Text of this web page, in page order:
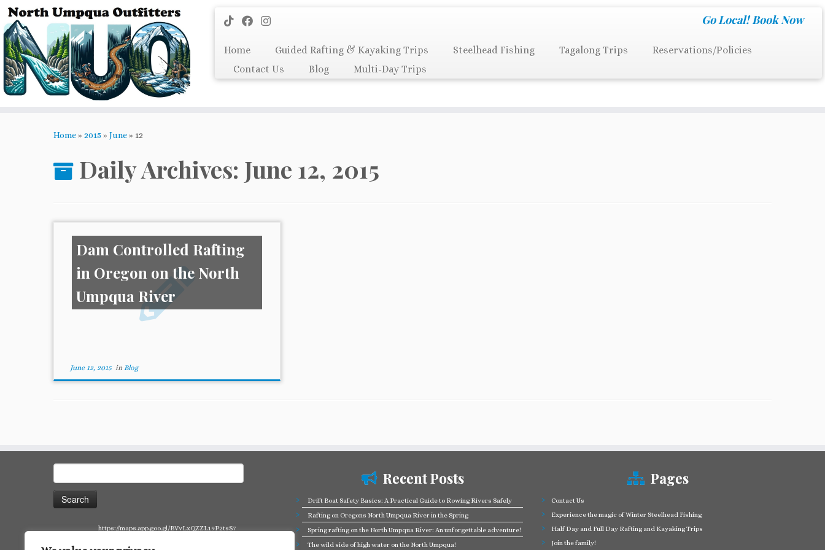
Skip
content
Go Local! Book Now
Home Guided Rafting & Kayaking Trips Steelhead Fishing Tagalong Trips
Reservations/Policies
Contact Us
Blog Multi-Day Trips
Home» 2015 » June» 12
Daily Archives: June 12, 2015
Dam Controlled Rafting
in Oregon on the North
Umpqua River
June 12, 2015in Blog
for:
https://maps.app.goo.gl/BVvLxQZZL19P2tsS7
Recent Posts
Drift Boat Safety Basics: A Practical Guide to Rowing Rivers Safely
Rafting on Oregons North Umpqua River in the Spring
Spring rafting on the North Umpqua River: An unforgettable adventure!
The wild side of high water on the North Umpqua!
Pages
Contact Us
Experience the magic of Winter Steelhead Fishing
Half Day and Full Day Rafting and Kayaking Trips
Join the family!